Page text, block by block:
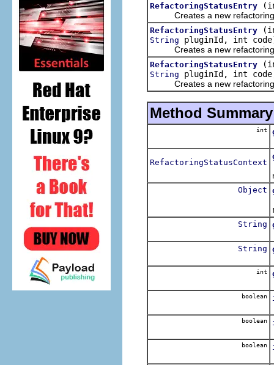
RefactoringStatusEntry
Creates a new refactoring
RefactoringStatusEntry
String pluginId, int
Creates a new refactoring
RefactoringStatusEntry
String pluginId, int
Creates a new refactoring
Method Summary
int
RefactoringStatusContext
Object
String
String
int
boolean
boolean
boolean